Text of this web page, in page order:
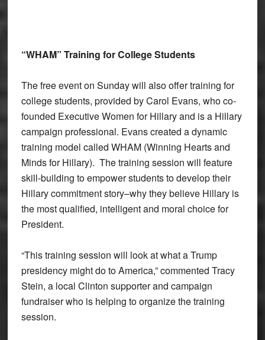
“WHAM” Training for College Students
The free event on Sunday will also offer training for
college students, provided by Carol Evans, who co-
founded Executive Women for Hillary and is a Hillary
campaign professional. Evans created a dynamic
training model called WHAM (Winning Hearts and
Minds for Hillary). The training session will feature
skill-building to empower students to develop their
Hillary commitment story–why they believe Hillary is
the most qualified, intelligent and moral choice for
President.
“This training session will look at what a Trump
presidency might do to America,” commented Tracy
Stein, a local Clinton supporter and campaign
fundraiser who is helping to organize the training
session.